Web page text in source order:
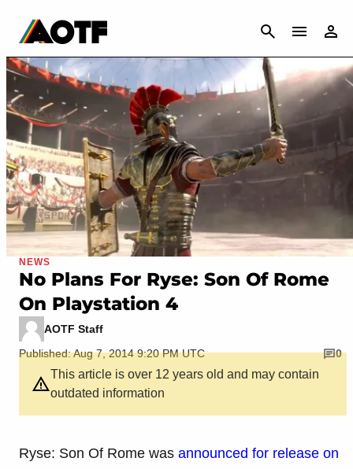
CANCEL
NEWS
No Plans For Ryse: Son Of Rome
On Playstation 4
AOTF Staff
Published: Aug 7, 2014 9:20 PM UTC
0
This article is over 12 years old and may contain
outdated information
Ryse: Son Of Rome was announced for release on